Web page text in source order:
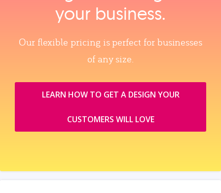
your business.
Our flexible pricing is perfect for businesses
of any size.
LEARN HOW TO GET A DESIGN YOUR
CUSTOMERS WILL LOVE